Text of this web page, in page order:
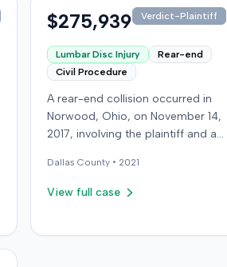
$275,939 Verdict-Plaintiff
Lumbar Disc Injury
Rear-end
Civil Procedure
A rear-end collision occurred in
Norwood, Ohio, on November 14,
2017, involving the plaintiff and an
sustained a C5-6 disc injury,
requiring fusion surgery
which led to a microdiskectomy
Dallas County • 2021
View full case